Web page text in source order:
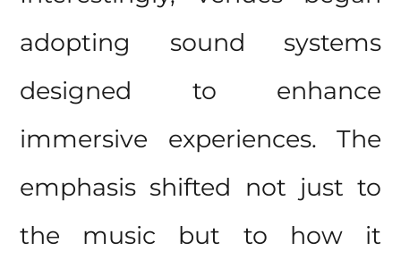
adopting sound systems
designed to enhance
immersive experiences. The
emphasis shifted not just to
the music but to how it